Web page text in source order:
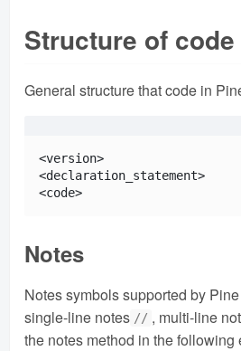
Structure of code
General structure that code in
<version>
<declaration_statement>
Notes
Notes symbols supported by
single-line notes // , multi-line
the notes method in the following